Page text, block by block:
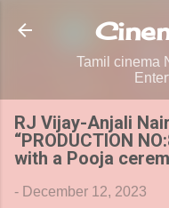
Tamil cinema
RJ Vijay-Anjali
“PRODUCTION
with a Pooja
- December 12, 2023